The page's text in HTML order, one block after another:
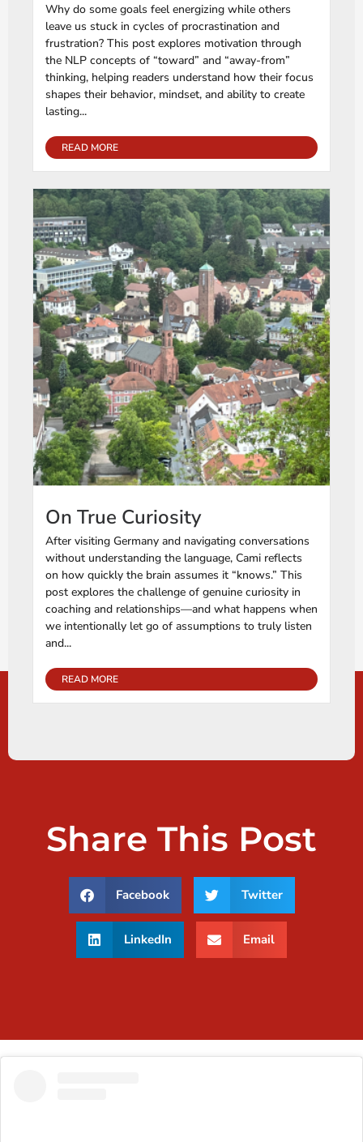
Why do some goals feel energizing while others
leave us stuck in cycles of procrastination and
frustration? This post explores motivation through
the NLP concepts of “toward” and “away-from”
thinking, helping readers understand how their focus
shapes their behavior, mindset, and ability to create
lasting...
READ MORE
On True Curiosity
After visiting Germany and navigating conversations
without understanding the language, Cami reflects
on how quickly the brain assumes it “knows.” This
post explores the challenge of genuine curiosity in
coaching and relationships—and what happens when
we intentionally let go of assumptions to truly listen
and...
READ MORE
Share This Post
Facebook Twitter
LinkedIn Email